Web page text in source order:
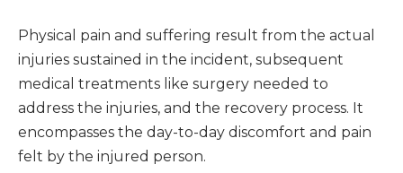
Physical pain and suffering result from the actual
injuries sustained in the incident, subsequent
medical treatments like surgery needed to
address the injuries, and the recovery process. It
encompasses the day-to-day discomfort and pain
felt by the injured person.